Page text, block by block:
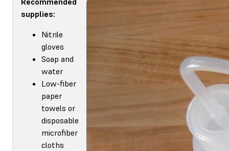
supplies:
Nitrile
gloves
Soap and
water
Low-fiber
paper
towels or
disposable
microfiber
cloths